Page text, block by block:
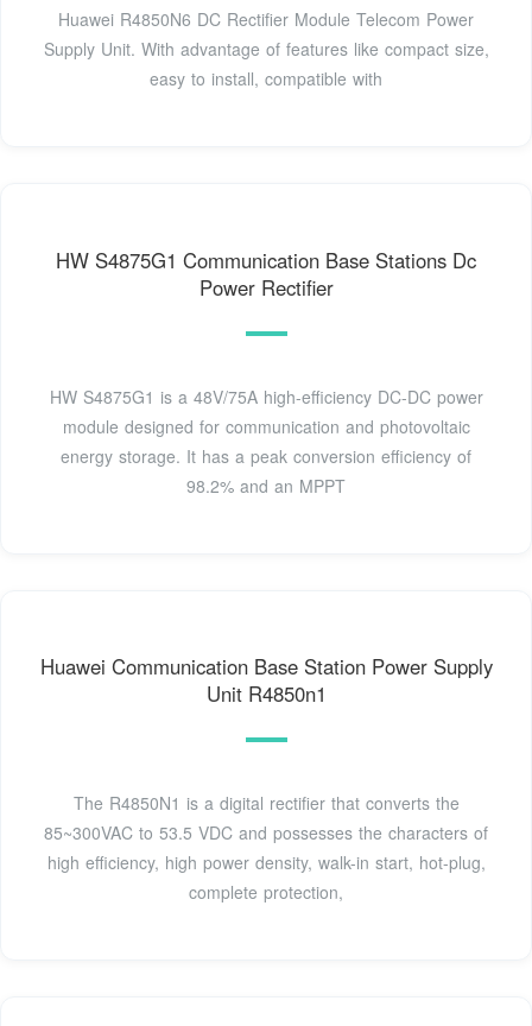
Huawei R4850N6 DC Rectifier Module Telecom Power
Supply Unit. With advantage of features like compact size,
easy to install, compatible with
HW S4875G1 Communication Base Stations Dc
Power Rectifier
HW S4875G1 is a 48V/75A high-efficiency DC-DC power
module designed for communication and photovoltaic
energy storage. It has a peak conversion efficiency of
98.2% and an MPPT
Huawei Communication Base Station Power Supply
Unit R4850n1
The R4850N1 is a digital rectifier that converts the
85~300VAC to 53.5 VDC and possesses the characters of
high efficiency, high power density, walk-in start, hot-plug,
complete protection,